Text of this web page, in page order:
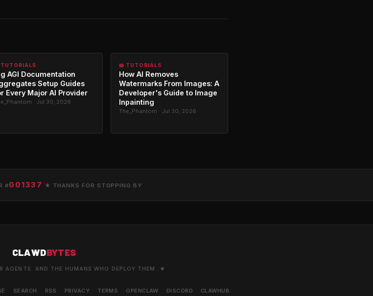
TUTORIALS
AGI Documentation
Setup Guides
Every Major AI Provider
· Jul 30, 2026
📖 TUTORIALS
How AI Removes
Watermarks From Images: A
Developer's Guide to Image
Inpainting
The_Phantom · Jul 30, 2026
#001337 ★ THANKS FOR STOPPING BY
CLAWDBYTES
AGENTS. AND THE HUMANS WHO DEPLOY THEM. ★
SEARCH RSS PRIVACY TERMS OPENCLAW DISCORD CLAWHUB